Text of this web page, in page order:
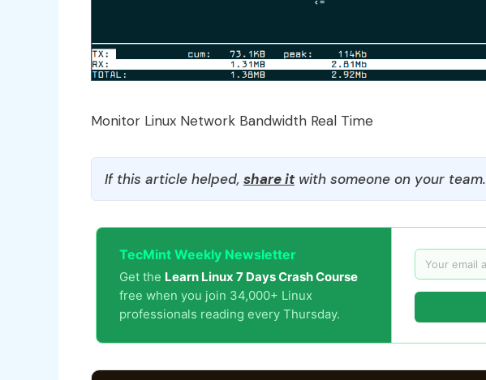
Monitor Linux Network Bandwidth Real Time
If this article helped, share itwith someone on your team.
TecMint Weekly Newsletter
Get the Learn Linux 7 Days Crash Course
free when you join 34,000+ Linux
professionals reading every Thursday.